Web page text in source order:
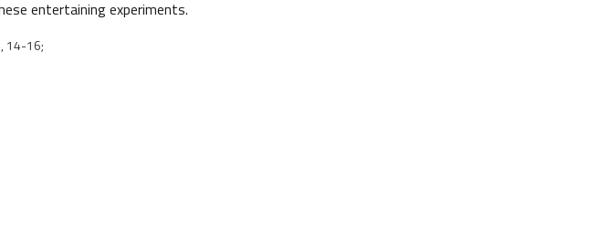
entertaining experiments.
14-16;